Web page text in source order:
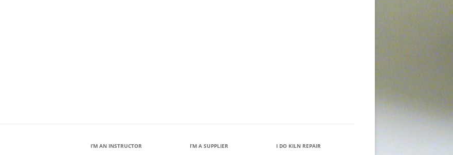
I’M AN INSTRUCTOR I’M A SUPPLIER I DO KILN REPAIR